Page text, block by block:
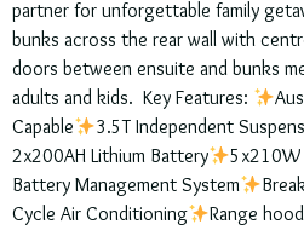
partner for unforgettable family
bunks across the rear wall with
doors between ensuite and bunks
adults and kids. Key Features:
Capable
3.5T Independent
2x200AH Lithium Battery
5x210W
Battery Management System
Cycle Air Conditioning
Range